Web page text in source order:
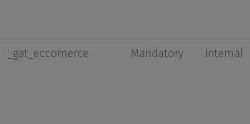
_gat_eccomerce Mandatory Internal